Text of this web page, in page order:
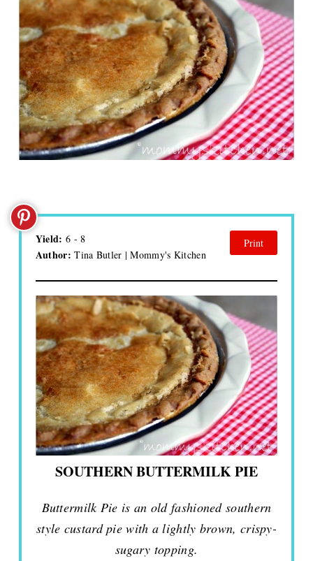
Yield: 6 - 8
Author:Tina Butler | Mommy's Kitchen
Print
SOUTHERN BUTTERMILK PIE
Buttermilk Pie is an old fashioned southern
style custard pie with a lightly brown, crispy-
sugary topping.